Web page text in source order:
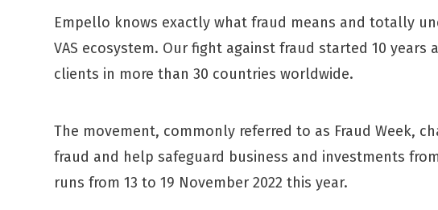
Empello knows exactly what fraud means and totally
VAS ecosystem. Our fight against fraud started 10
clients in more than 30 countries worldwide.
The movement, commonly referred to as Fraud Week,
fraud and help safeguard business and investments
runs from 13 to 19 November 2022 this year.